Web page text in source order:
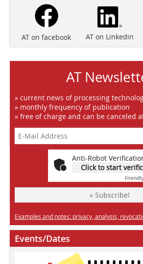
AT on facebook AT on Linkedin
AT
» current news of processing
» monthly frequency of publication
» free of charge and can be canceled
Anti-Robot
Click to start
Friendly
» Subscribe!
Examples and notes: privacy, analysis,
Events/Dates